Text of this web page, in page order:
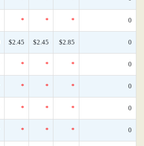
* * * 0
$2.45 $2.45 $2.85 0
* * * 0
* * * 0
* * * 0
* * * 0